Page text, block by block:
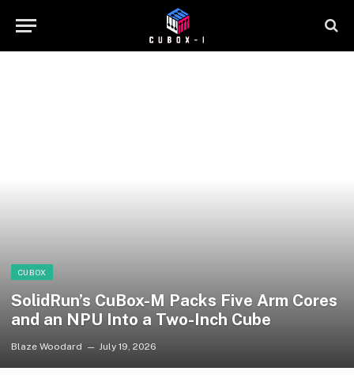
CUBOX
SolidRun’s CuBox-M Packs Five Arm Cores
and an NPU Into a Two-Inch Cube
Blaze Woodard July 19, 2026